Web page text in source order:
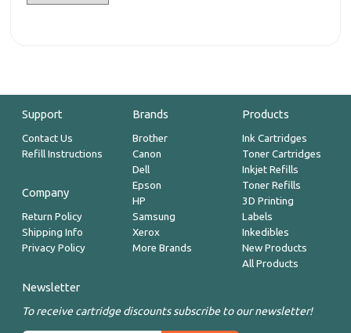
Support
Contact Us
Refill Instructions
Company
Return Policy
Shipping Info
Privacy Policy
Brands
Brother
Canon
Dell
Epson
HP
Samsung
Xerox
More Brands
Products
Ink Cartridges
Toner Cartridges
Inkjet Refills
Toner Refills
3D Printing
Labels
Inkedibles
New Products
All Products
Newsletter
To receive cartridge discounts subscribe to our newsletter!